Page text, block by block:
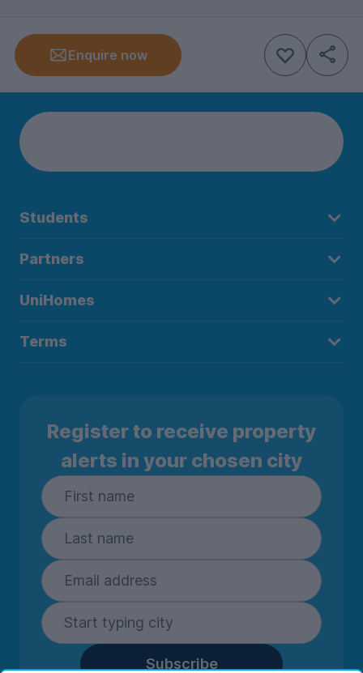
Enquire now
Students
Partners
UniHomes
Terms
Register to receive property
alerts in your chosen city
Subscribe